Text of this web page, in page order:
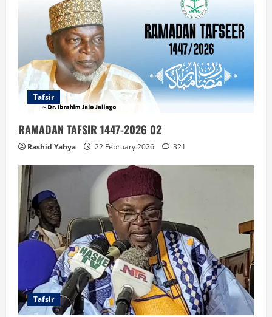
Tafsir
RAMADAN TAFSIR 1447-2026 02
Rashid Yahya 22 February 2026 321
Tafsir